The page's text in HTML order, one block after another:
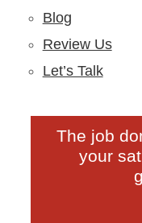
Blog
Review Us
Let’s Talk
The job
your